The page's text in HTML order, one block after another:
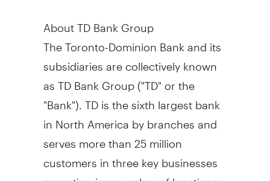
About TD Bank Group
The Toronto-Dominion Bank and its
subsidiaries are collectively known
as TD Bank Group ("TD" or the
"Bank"). TD is the sixth largest bank
inNorth Americaby branches and
serves more than 25 million
customers in three key businesses